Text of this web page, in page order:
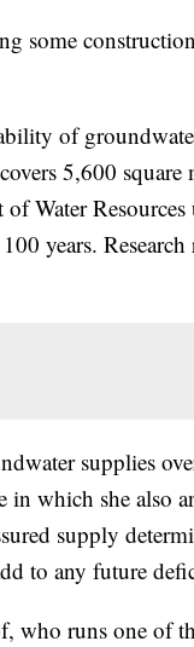
some
of
covers 5,600 square
Water Resources
years. Research
supplies
in which she also
supply
to any future
who runs one of